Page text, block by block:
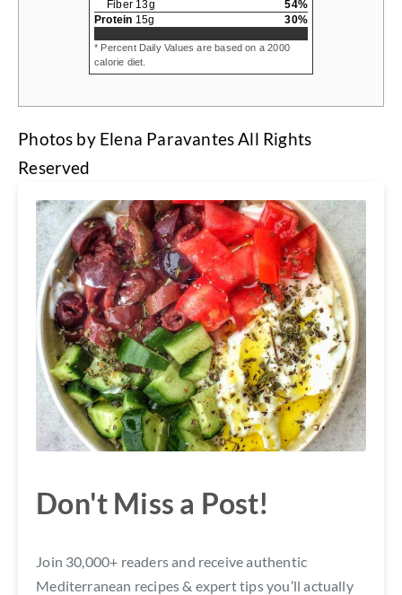
Fiber 13g 54%
Protein 15g 30%
* Percent Daily Values are based on a 2000
calorie diet.
Photos by Elena Paravantes All Rights
Reserved
Don't Miss a Post!
Join 30,000+ readers and receive authentic
Mediterranean recipes & expert tips you’ll actually